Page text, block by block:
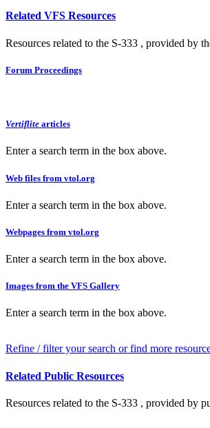
Related VFS Resources
Resources related to the S-333 , provided by
Forum Proceedings
Vertiflite articles
Enter a search term in the box above.
Web files from vtol.org
Enter a search term in the box above.
Webpages from vtol.org
Enter a search term in the box above.
Images from the VFS Gallery
Enter a search term in the box above.
Refine / filter your search or find more
Related Public Resources
Resources related to the S-333 , provided by